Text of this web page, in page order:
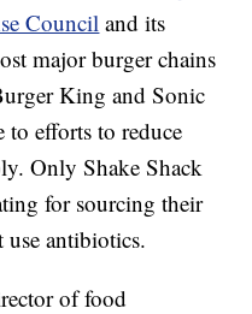
Council and its
major burger chains
King and Sonic
efforts to reduce
Only Shake Shack
for sourcing their
use antibiotics.
of food